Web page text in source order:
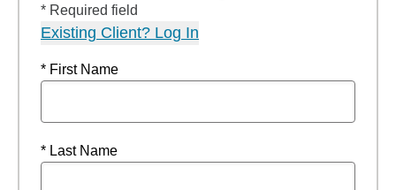
* Required field
Existing Client? Log In
* First Name
* Last Name